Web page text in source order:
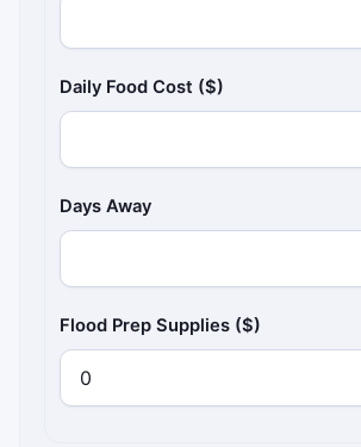
Daily Food Cost ($)
Days Away
Flood Prep Supplies ($)